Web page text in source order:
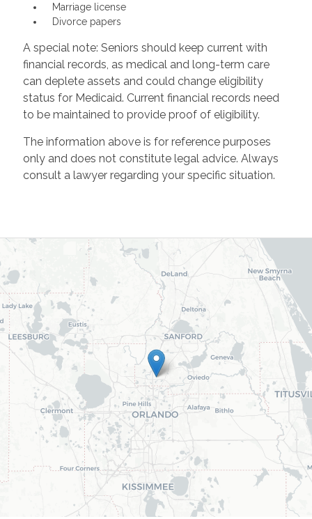
Marriage license
Divorce papers
A special note: Seniors should keep current with
financial records, as medical and long-term care
can deplete assets and could change eligibility
status for Medicaid. Current financial records need
to be maintained to provide proof of eligibility.
The information above is for reference purposes
only and does not constitute legal advice. Always
consult a lawyer regarding your specific situation.